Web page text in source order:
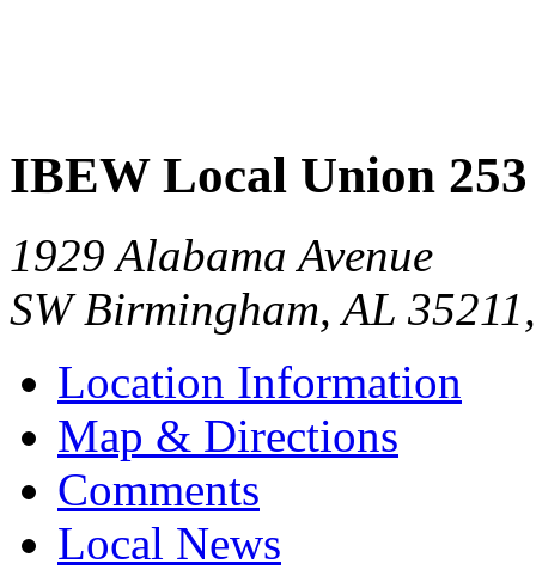
IBEW Local Union 253
1929 Alabama Avenue
SW Birmingham,AL 35211
Location Information
Map & Directions
Comments
Local News